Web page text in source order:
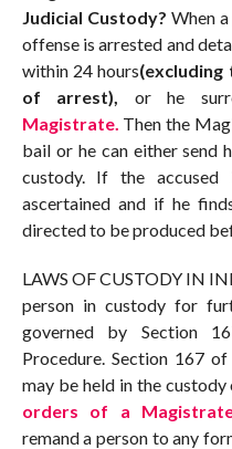
Judicial Custody? When
offense is arrested and
within 24 hours
of arrest), or he
Magistrate. Then the
bail or he can either send
custody. If the
ascertained and if he
directed to be produced
LAWS OF CUSTODY IN
person in custody for
governed by Section
Procedure. Section 167
may be held in the
orders of a
remand a person to any